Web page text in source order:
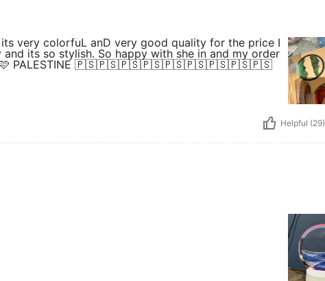
its so stylish. So happy with she in and my order
🩷 PALESTINE 🇵🇸🇵🇸🇵🇸🇵🇸🇵🇸🇵🇸🇵🇸🇵🇸🇵🇸
Helpful (29)